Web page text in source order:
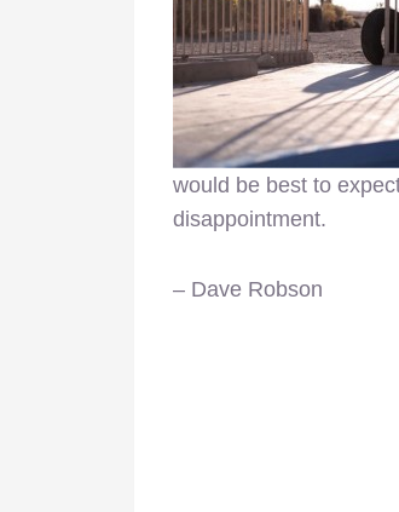
would be best to
disappointment.
– Dave Robson